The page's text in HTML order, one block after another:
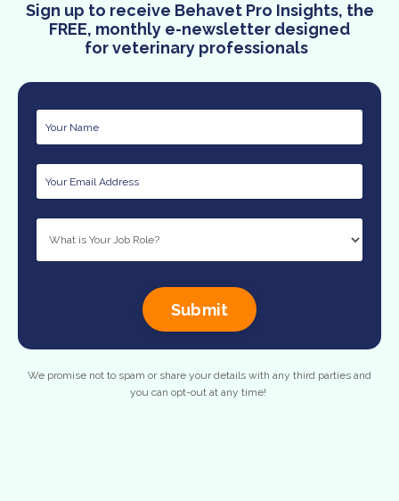
Sign up to receive Behavet Pro Insights, the
FREE, monthly e-newsletter designed
for veterinary professionals
Submit
We promise not to spam or share your details with any third parties and
you can opt-out at any time!